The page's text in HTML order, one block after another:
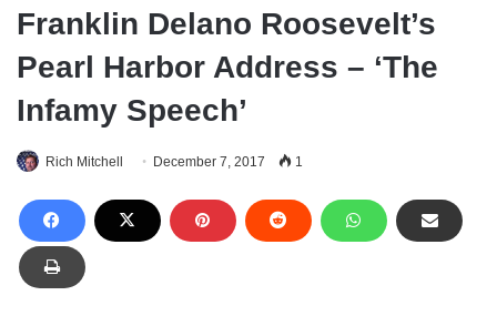
Franklin Delano Roosevelt’s
Pearl Harbor Address – ‘The
Infamy Speech’
Rich Mitchell December 7, 2017 1